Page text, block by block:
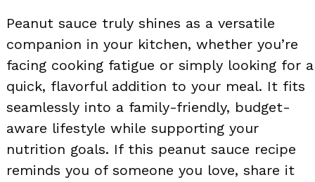
Peanut sauce truly shines as a versatile
companion in your kitchen, whether you’re
facing cooking fatigue or simply looking for a
quick, flavorful addition to your meal. It fits
seamlessly into a family-friendly, budget-
aware lifestyle while supporting your
nutrition goals. If this peanut sauce recipe
reminds you of someone you love, share it